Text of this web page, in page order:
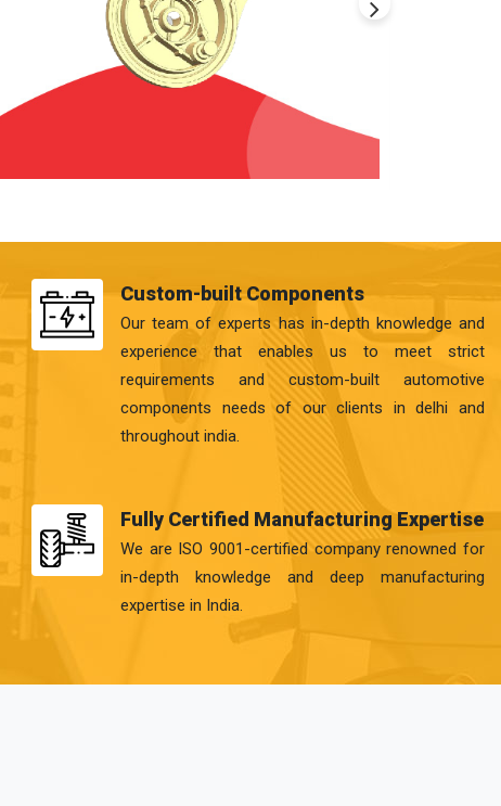
Custom-built Components
Our team of experts has in-depth knowledge and
experience that enables us to meet strict
requirements and custom-built automotive
components needs of our clients in delhi and
throughout india.
Fully Certified Manufacturing Expertise
We are ISO 9001-certified company renowned for
in-depth knowledge and deep manufacturing
expertise in India.